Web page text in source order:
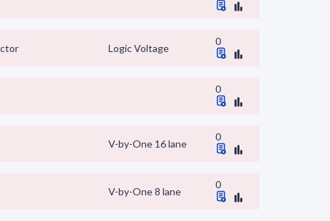
Logic Voltage
0
0
V-by-One 16 lane
0
V-by-One 8 lane
0